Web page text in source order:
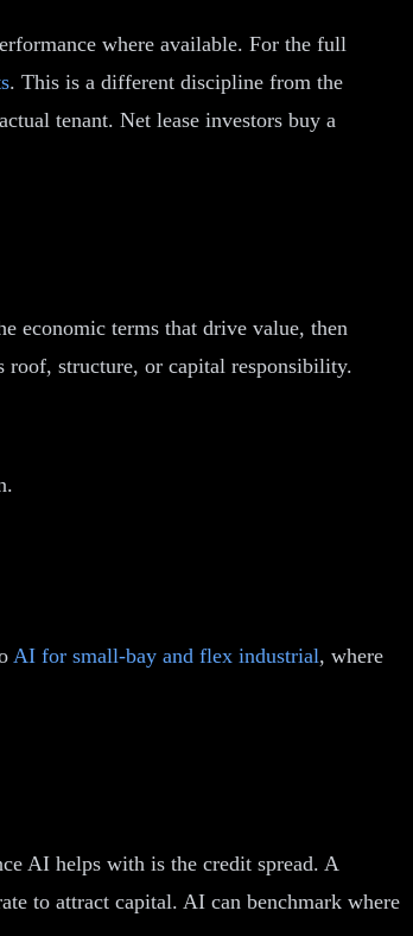
where available. For the full
. This is a different discipline from the
tenant. Net lease investors buy a
economic terms that drive value, then
roof, structure, or capital responsibility.
AI for small-bay and flex industrial, where
AI helps with is the credit spread. A
to attract capital. AI can benchmark where